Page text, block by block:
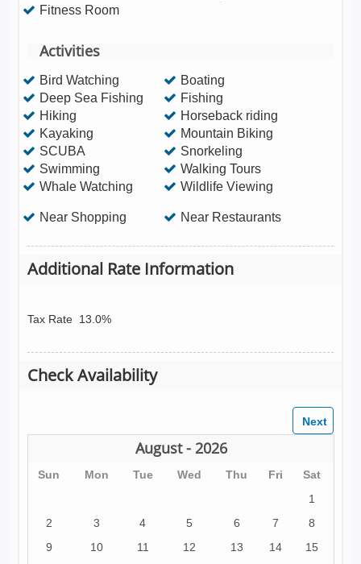
Fitness Room
Activities
Bird Watching
Boating
Deep Sea Fishing
Fishing
Hiking
Horseback riding
Kayaking
Mountain Biking
SCUBA
Snorkeling
Swimming
Walking Tours
Whale Watching
Wildlife Viewing
Near Shopping Near Restaurants
Additional Rate Information
Tax Rate 13.0%
Check Availability
August - 2026
Sun Mon Tue Wed Thu Fri
Sat
1
2
3 4 5 6 7
8
9
10 11 12 13 14
15